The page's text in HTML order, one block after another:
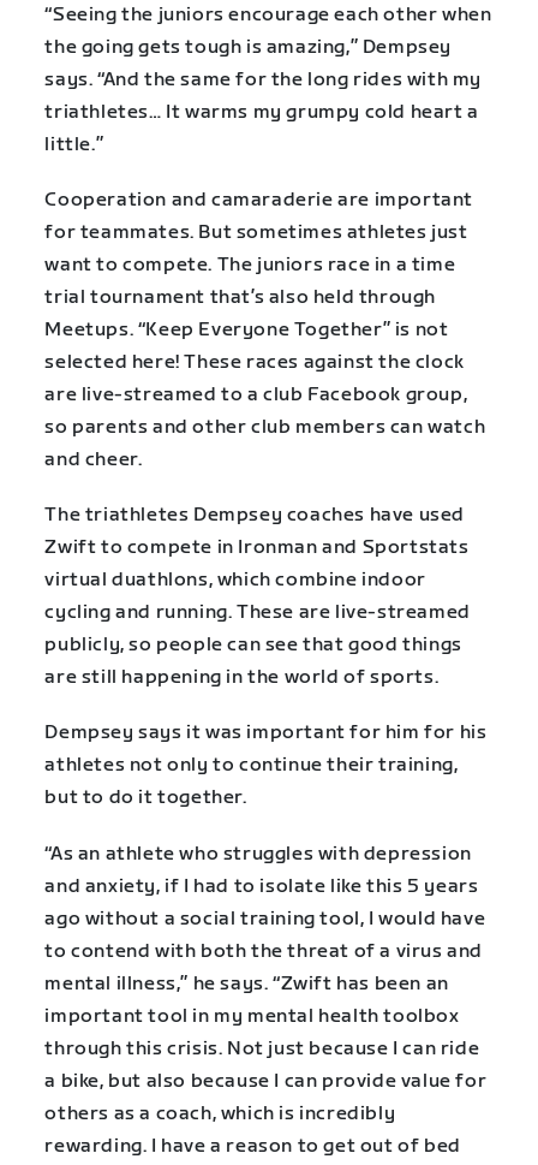
“Seeing the juniors encourage each other when
the going gets tough is amazing,” Dempsey
says. “And the same for the long rides with my
triathletes… It warms my grumpy cold heart a
little.”
Cooperation and camaraderie are important
for teammates. But sometimes athletes just
want to compete. The juniors race in a time
trial tournament that’s also held through
Meetups. “Keep Everyone Together” is not
selected here! These races against the clock
are live-streamed to a club Facebook group,
so parents and other club members can watch
and cheer.
The triathletes Dempsey coaches have used
Zwift to compete in Ironman and Sportstats
virtual duathlons, which combine indoor
cycling and running. These are live-streamed
publicly, so people can see that good things
are still happening in the world of sports.
Dempsey says it was important for him for his
athletes not only to continue their training,
but to do it together.
“As an athlete who struggles with depression
and anxiety, if I had to isolate like this 5 years
ago without a social training tool, I would have
to contend with both the threat of a virus and
mental illness,” he says. “Zwift has been an
important tool in my mental health toolbox
through this crisis. Not just because I can ride
a bike, but also because I can provide value for
others as a coach, which is incredibly
rewarding. I have a reason to get out of bed